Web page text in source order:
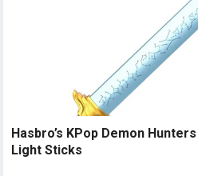
Hasbro’s KPop Demon
Light Sticks